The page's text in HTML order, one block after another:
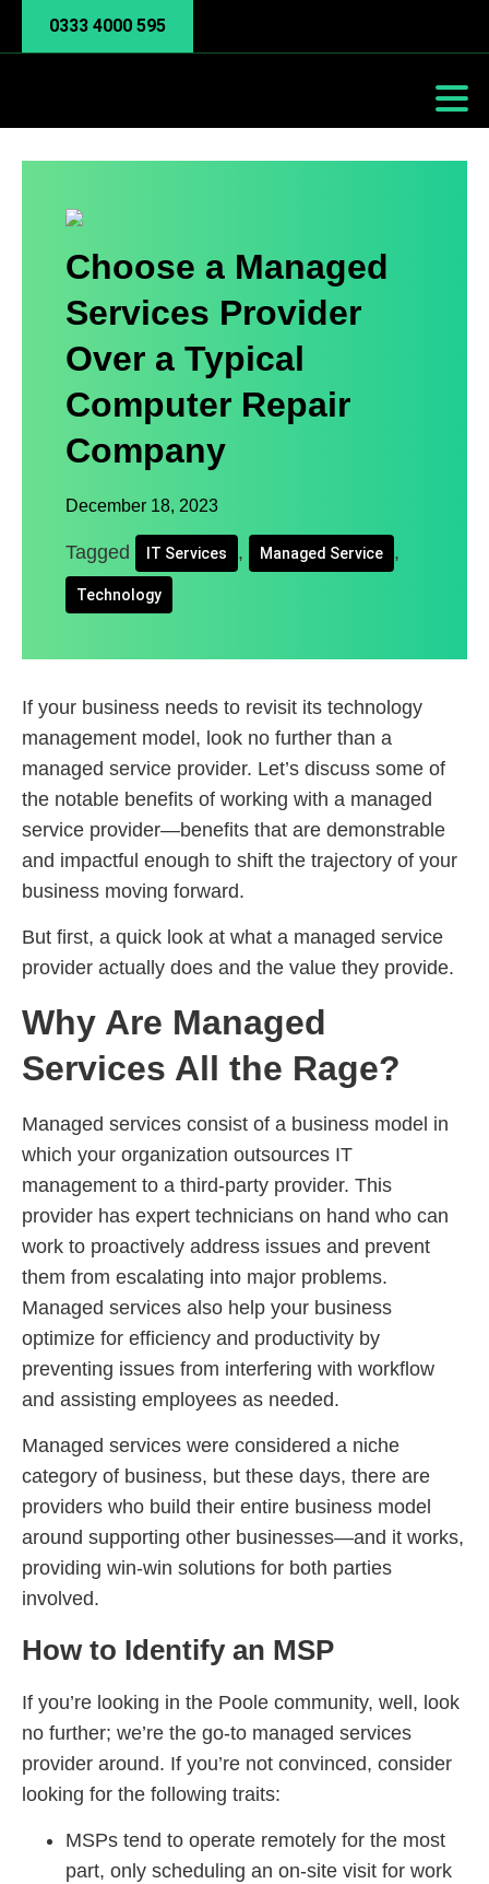
0333 4000 595
Choose a Managed
Services Provider
Over a Typical
Computer Repair
Company
December 18, 2023
Tagged IT Services , Managed Service ,
Technology
If your business needs to revisit its technology
management model, look no further than a
managed service provider. Let’s discuss some of
the notable benefits of working with a managed
service provider—benefits that are demonstrable
and impactful enough to shift the trajectory of your
business moving forward.
But first, a quick look at what a managed service
provider actually does and the value they provide.
Why Are Managed
Services All the Rage?
Managed services consist of a business model in
which your organization outsources IT
management to a third-party provider. This
provider has expert technicians on hand who can
work to proactively address issues and prevent
them from escalating into major problems.
Managed services also help your business
optimize for efficiency and productivity by
preventing issues from interfering with workflow
and assisting employees as needed.
Managed services were considered a niche
category of business, but these days, there are
providers who build their entire business model
around supporting other businesses—and it works,
providing win-win solutions for both parties
involved.
How to Identify an MSP
If you’re looking in the Poole community, well, look
no further; we’re the go-to managed services
provider around. If you’re not convinced, consider
looking for the following traits:
MSPs tend to operate remotely for the most
part, only scheduling an on-site visit for work